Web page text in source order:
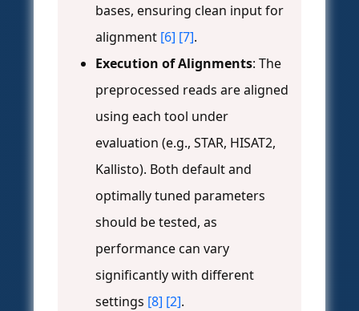
bases, ensuring clean input for
alignment [6] [7].
Execution of Alignments: The
preprocessed reads are aligned
using each tool under
evaluation (e.g., STAR, HISAT2,
Kallisto). Both default and
optimally tuned parameters
should be tested, as
performance can vary
significantly with different
settings [8] [2].